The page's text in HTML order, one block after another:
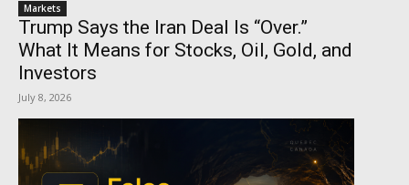
Markets
Trump Says the Iran Deal Is “Over.”
What It Means for Stocks, Oil, Gold, and
Investors
July 8, 2026